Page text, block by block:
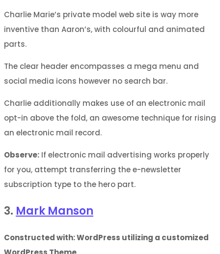
Charlie Marie’s private model web site is way more
inventive than Aaron’s, with colourful and animated
parts.
The clear header encompasses a mega menu and
social media icons however no search bar.
Charlie additionally makes use of an electronic mail
opt-in above the fold, an awesome technique for rising
an electronic mail record.
Observe: If electronic mail advertising works properly
for you, attempt transferring the e-newsletter
subscription type to the hero part.
3. Mark Manson
Constructed with: WordPress utilizing a customized